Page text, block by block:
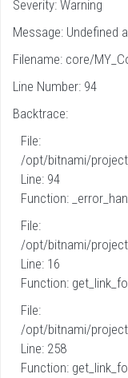
Severity: Warning
Message: Undefined
Filename: core/
Line Number: 94
Backtrace:
File:
/opt/bitnami/
Line: 94
Function:
File:
/opt/bitnami/
Line: 16
Function:
File:
/opt/bitnami/
Line: 258
Function: